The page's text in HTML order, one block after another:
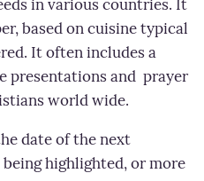
in various countries. It
based on cuisine typical
It often includes a
presentations and prayer
world wide.
date of the next
highlighted, or more